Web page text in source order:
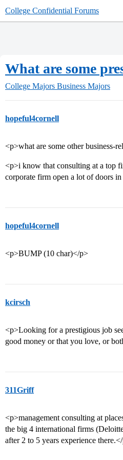
College Confidential Forums
What are some
College Majors Business Majors
hopeful4cornell
<p>what are some other business-
<p>i know that consulting at a top
corporate firm open a lot of doors
hopeful4cornell
<p>BUMP (10 char)</p>
kcirsch
<p>Looking for a prestigious job
good money or that you love, or
311Griff
<p>management consulting at
the big 4 international firms
after 2 to 5 years experience